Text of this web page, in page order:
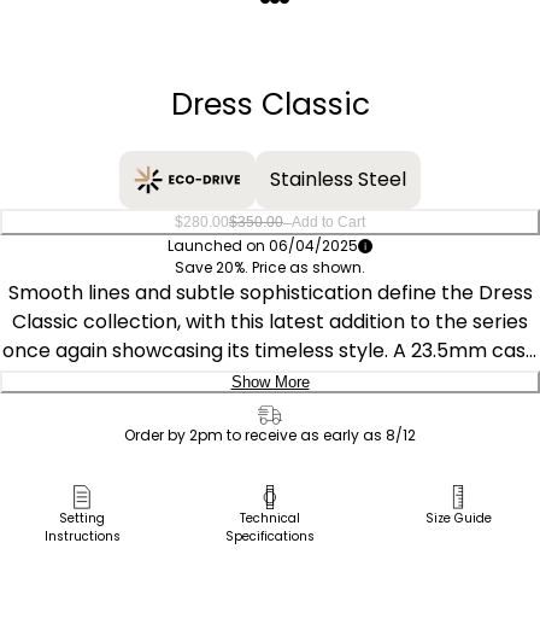
Dress Classic
Stainless Steel
$280.00$350.00–Add to Cart
Launched on 06/04/2025
Save 20%. Price as shown.
Smooth lines and subtle sophistication define the Dress
Classic collection, with this latest addition to the series
once again showcasing its timeless style. A 23.5mm case
with curved lugs centers the chic design, with the rose
gold-tone stainless steel boldly contrasting against the
pink of the textured leather strap and the black
minimalist display presents the time in elegant fashion.
This refined watch utilizes our proprietary Eco-Drive
technology that’s sustainably powered by any light—
Show More
Pick Up in Store
Pick up in
Order by 2pm to receive as early as 8/12
Setting
Instructions
Technical
Specifications
Size Guide